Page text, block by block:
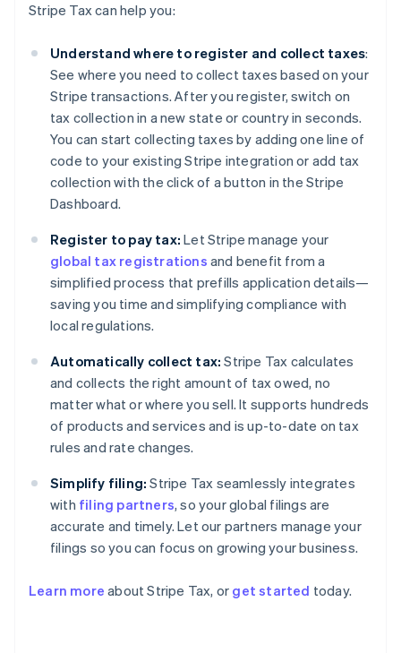
Stripe Tax can help you:
Understand where to register and collect taxes:
See where you need to collect taxes based on your
Stripe transactions. After you register, switch on
tax collection in a new state or country in seconds.
You can start collecting taxes by adding one line of
code to your existing Stripe integration or add tax
collection with the click of a button in the Stripe
Dashboard.
Register to pay tax: Let Stripe manage your
global tax registrations and benefit from a
simplified process that prefills application details—
saving you time and simplifying compliance with
local regulations.
Automatically collect tax: Stripe Tax calculates
and collects the right amount of tax owed, no
matter what or where you sell. It supports hundreds
of products and services and is up-to-date on tax
rules and rate changes.
Simplify filing: Stripe Tax seamlessly integrates
with filing partners, so your global filings are
accurate and timely. Let our partners manage your
filings so you can focus on growing your business.
Learn more about Stripe Tax, or get started today.